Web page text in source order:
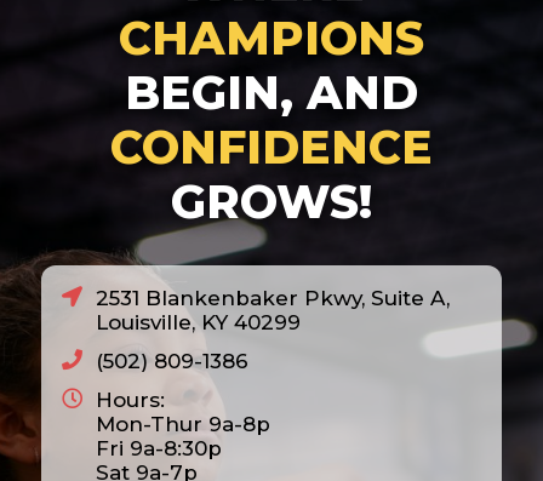
2022
2023
2024
2025
2026
CHAMPIONS
BEGIN, AND
CONFIDENCE
GROWS!
2531 Blankenbaker Pkwy, Suite A,
Louisville, KY 40299
(502) 809-1386
Hours:
Mon-Thur 9a-8p
Fri 9a-8:30p
Sat 9a-7p